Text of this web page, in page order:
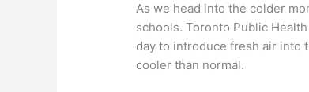
As we head into the colder
schools. Toronto Public
day to introduce fresh air into
cooler than normal.